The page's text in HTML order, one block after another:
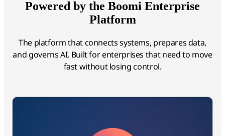
Powered by the Boomi Enterprise
Platform
The platform that connects systems, prepares data,
and governs AI. Built for enterprises that need to move
fast without losing control.